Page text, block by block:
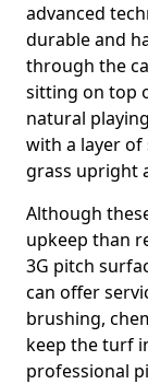
advanced
durable and
through the
sitting on top
natural
with a layer
grass upright
Although
upkeep than
3G pitch
can offer
brushing,
keep the turf
professional